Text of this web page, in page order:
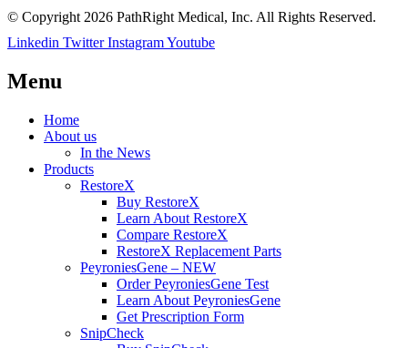
© Copyright 2026 PathRight Medical, Inc. All Rights Reserved.
Linkedin Twitter InstagramYoutube
Menu
Home
About us
In the News
Products
RestoreX
Buy RestoreX
Learn About RestoreX
Compare RestoreX
RestoreX Replacement Parts
PeyroniesGene – NEW
Order PeyroniesGene Test
Learn About PeyroniesGene
Get Prescription Form
SnipCheck